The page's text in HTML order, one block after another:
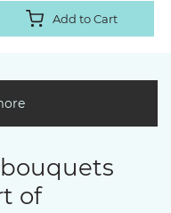
Add to Cart
of